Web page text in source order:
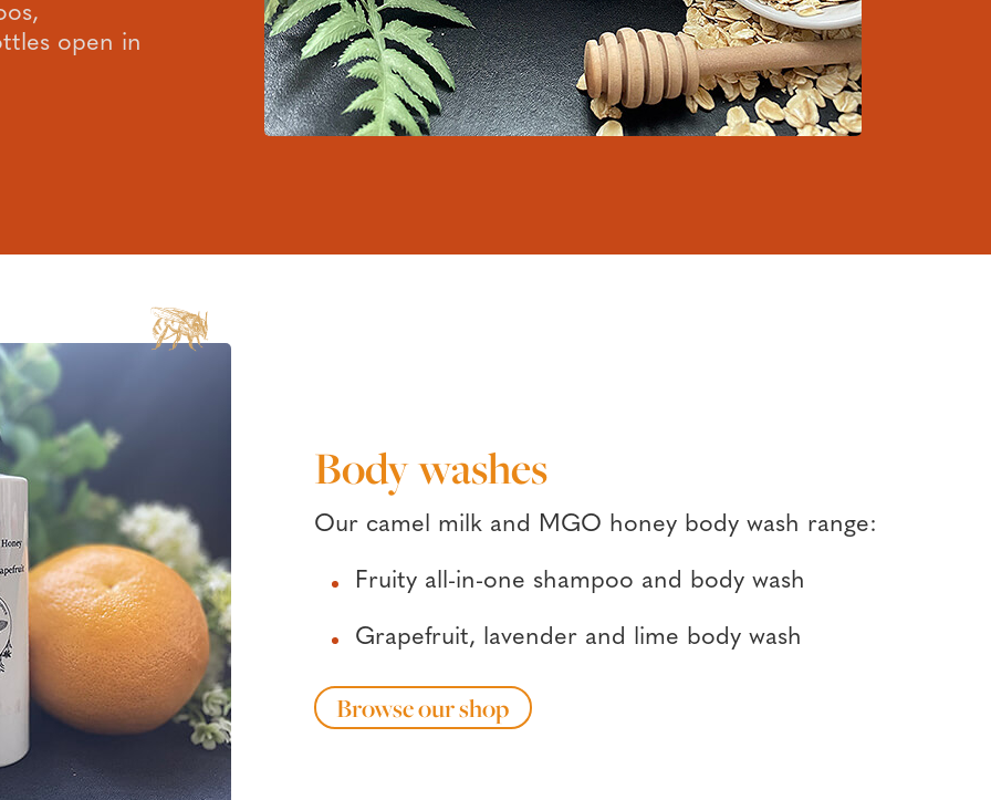
open in
Body washes
Our camel milk and MGO honey body wash range:
Fruity all-in-one shampoo and body wash
Grapefruit, lavender and lime body wash
Browse our shop